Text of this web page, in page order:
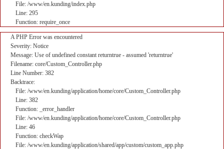
File: /www/en.kunding/index.php
Line: 295
Function: require_once
A PHP Error was encountered
Severity: Notice
Message: Use of undefined constant returntrue - assumed 'returntrue'
Filename: core/Custom_Controller.php
Line Number: 382
Backtrace:
File: /www/en.kunding/application/home/core/Custom_Controller.php
Line: 382
Function: _error_handler
File: /www/en.kunding/application/home/core/Custom_Controller.php
Line: 46
Function: checkWap
File: /www/en.kunding/application/shared/app/custom/custom_app.php